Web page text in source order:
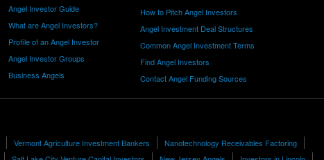
Angel Investor Guide
What are Angel Investors?
Profile of an Angel Investor
Angel Investor Groups
Business Angels
How to Pitch Angel Investors
Angel Investment Deal Structures
Common Angel Investment Terms
Find Angel Investors
Contact Angel Funding Sources
Vermont Agriculture Investment Bankers
Nanotechnology Receivables Factoring